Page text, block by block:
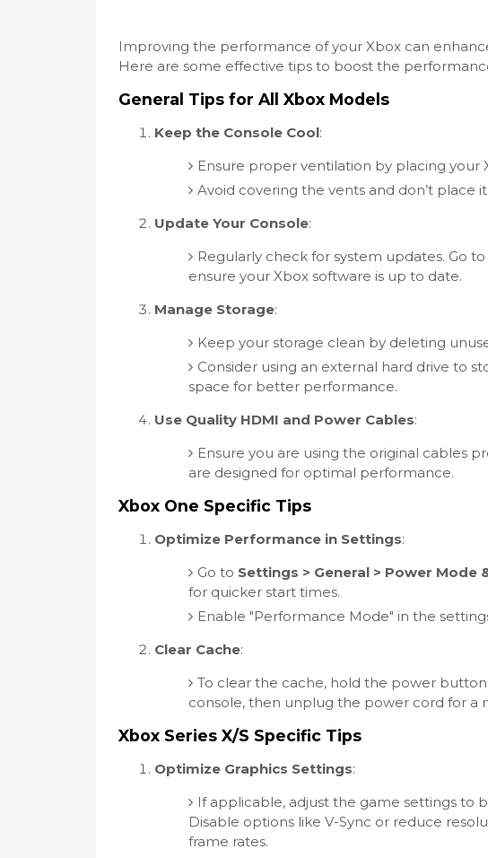
Improving the performance of your Xbox can
Here are some effective tips to boost the
General Tips for All Xbox Models
Keep the Console Cool:
Ensure proper ventilation by placing your
Avoid covering the vents and don’t place
Update Your Console:
Regularly check for system updates. Go to
ensure your Xbox software is up to date.
Manage Storage:
Keep your storage clean by deleting
Consider using an external hard drive to
space for better performance.
Use Quality HDMI and Power Cables:
Ensure you are using the original cables
are designed for optimal performance.
Xbox One Specific Tips
Optimize Performance in Settings:
Go to Settings > General > Power Mode
for quicker start times.
Enable "Performance Mode" in the
Clear Cache:
To clear the cache, hold the power
console, then unplug the power cord for a
Xbox Series X/S Specific Tips
Optimize Graphics Settings:
If applicable, adjust the game settings to
Disable options like V-Sync or reduce
frame rates.